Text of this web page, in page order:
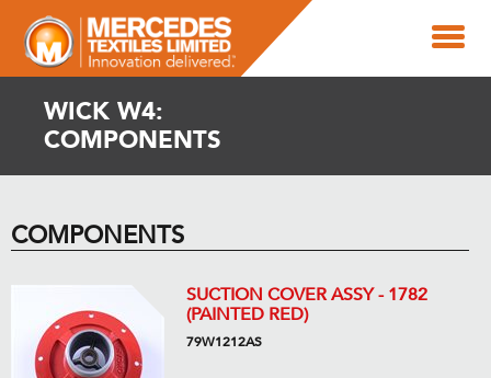
WICK W4:
COMPONENTS
COMPONENTS
SUCTION COVER ASSY - 1782
(PAINTED RED)
79W1212AS